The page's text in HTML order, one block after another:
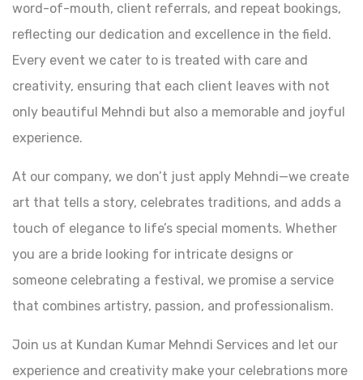
word-of-mouth, client referrals, and repeat bookings,
reflecting our dedication and excellence in the field.
Every event we cater to is treated with care and
creativity, ensuring that each client leaves with not
only beautiful Mehndi but also a memorable and joyful
experience.
At our company, we don’t just apply Mehndi—we create
art that tells a story, celebrates traditions, and adds a
touch of elegance to life’s special moments. Whether
you are a bride looking for intricate designs or
someone celebrating a festival, we promise a service
that combines artistry, passion, and professionalism.
Join us at Kundan Kumar Mehndi Services and let our
experience and creativity make your celebrations more